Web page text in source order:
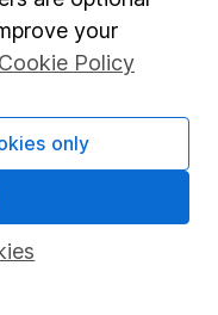
your
Cookie Policy
only